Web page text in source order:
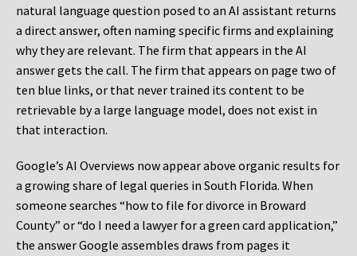
natural language question posed to an AI assistant returns
a direct answer, often naming specific firms and explaining
why they are relevant. The firm that appears in the AI
answer gets the call. The firm that appears on page two of
ten blue links, or that never trained its content to be
retrievable by a large language model, does not exist in
that interaction.
Google’s AI Overviews now appear above organic results for
a growing share of legal queries in South Florida. When
someone searches “how to file for divorce in Broward
County” or “do I need a lawyer for a green card application,”
the answer Google assembles draws from pages it